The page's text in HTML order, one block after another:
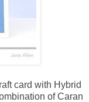
card with Hybrid
of Caran